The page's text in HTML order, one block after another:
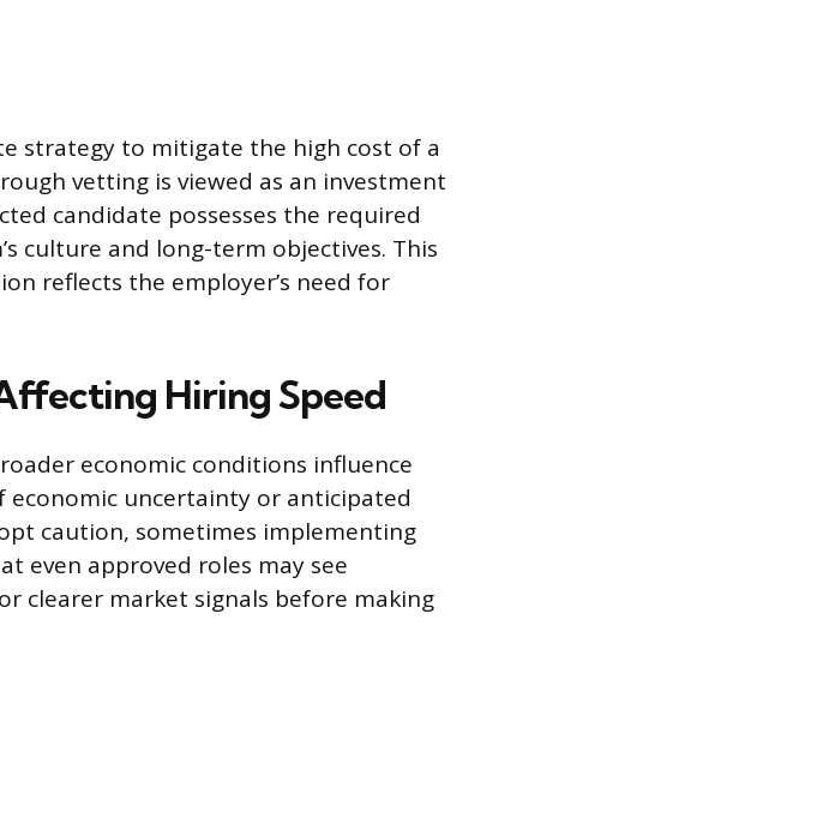
strategy to mitigate the high cost of a
vetting is viewed as an investment
candidate possesses the required
culture and long-term objectives. This
reflects the employer’s need for
Hiring Speed
economic conditions influence
economic uncertainty or anticipated
caution, sometimes implementing
even approved roles may see
clearer market signals before making